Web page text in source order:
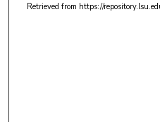
Retrieved from https://